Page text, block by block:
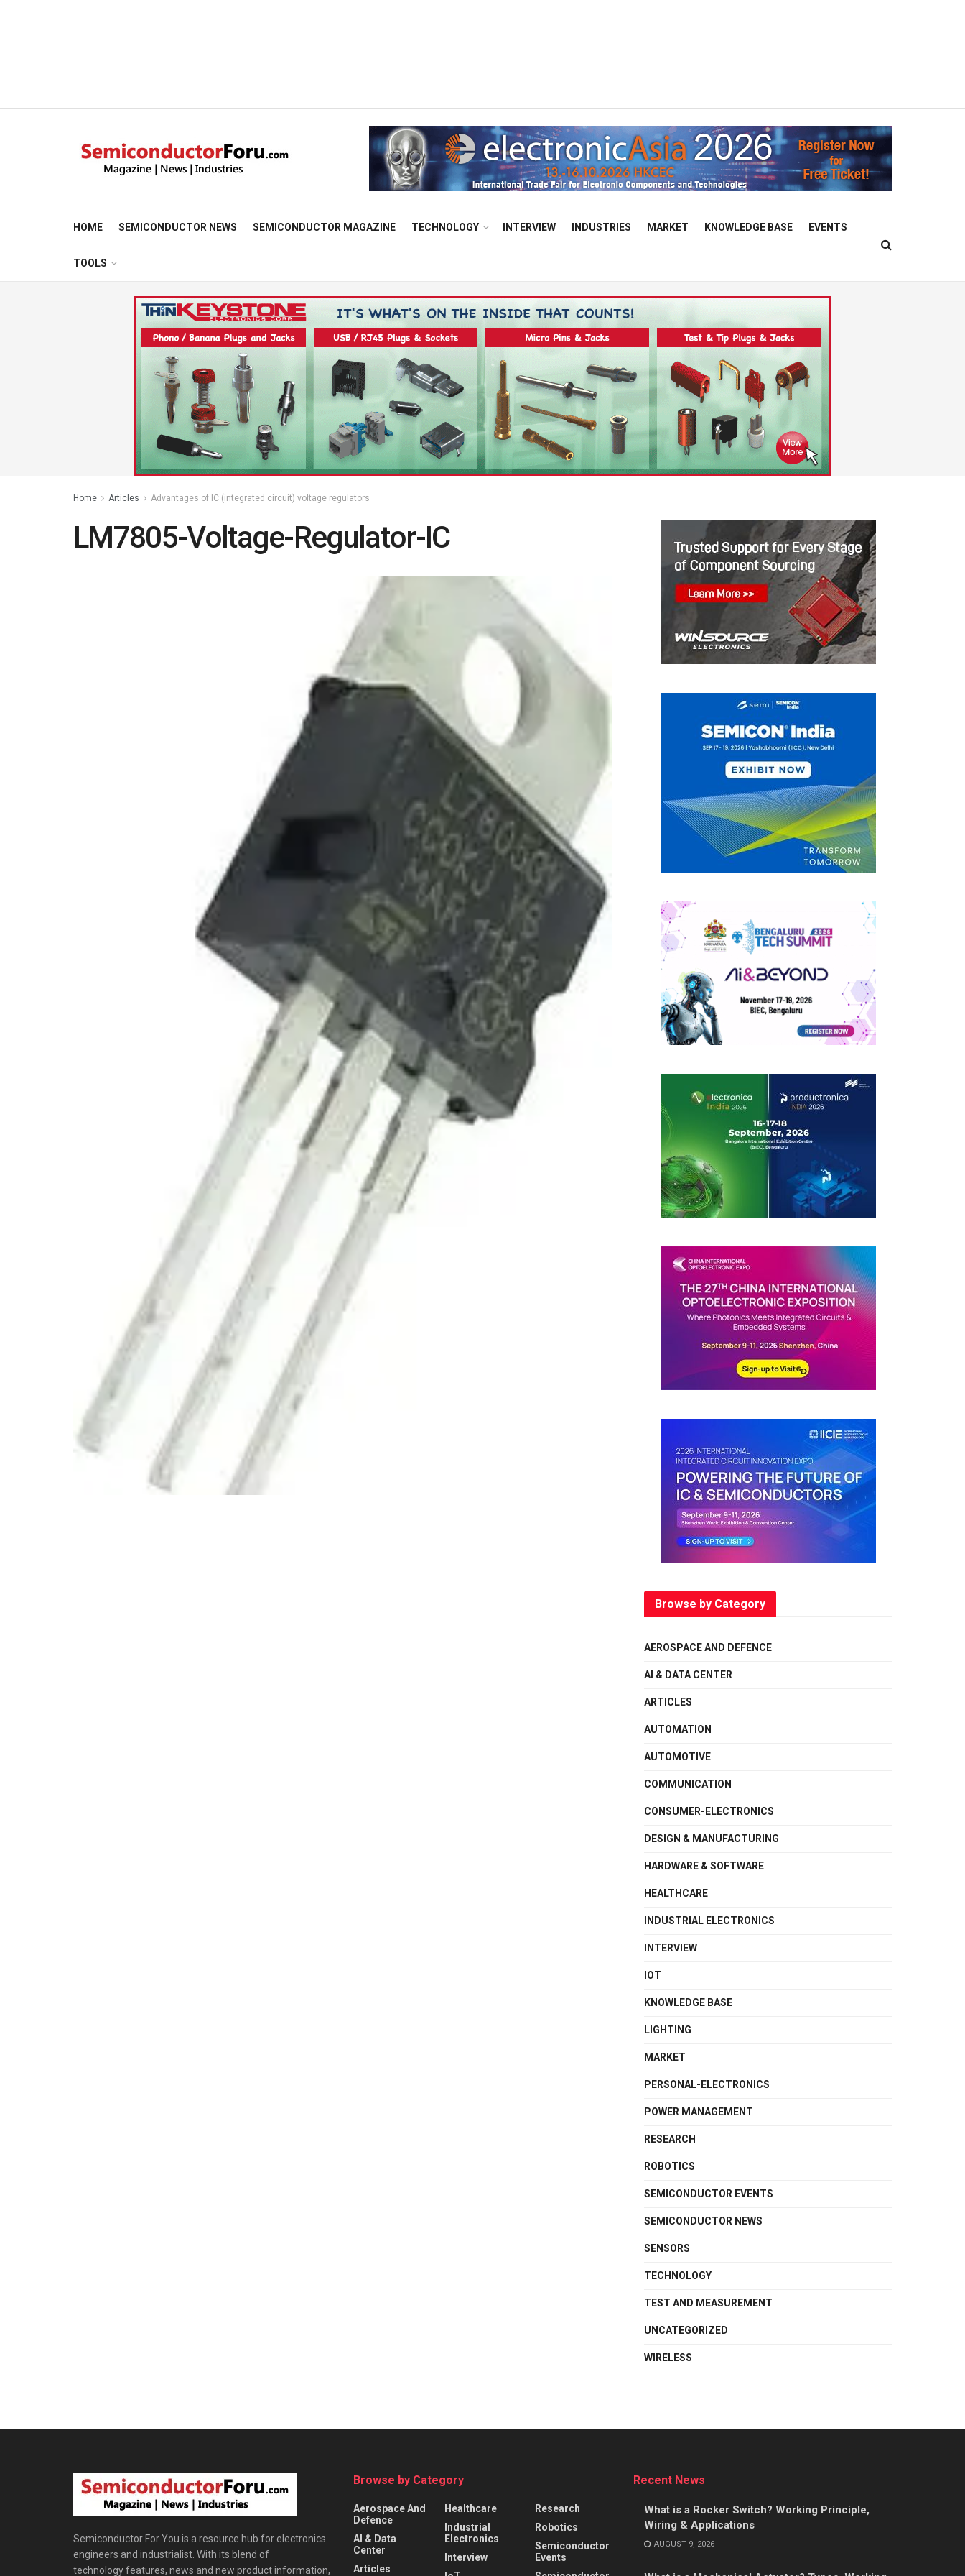
HOME SEMICONDUCTOR NEWS SEMICONDUCTOR MAGAZINE TECHNOLOGY INTERVIEW INDUSTRIES MARKET KNOWLEDGE BASE EVENTS
TOOLS
Home Articles Advantages of IC (integrated circuit) voltage regulators
LM7805-Voltage-Regulator-IC
Browse by Category
AEROSPACE AND DEFENCE
AI & DATA CENTER
ARTICLES
AUTOMATION
AUTOMOTIVE
COMMUNICATION
CONSUMER-ELECTRONICS
DESIGN & MANUFACTURING
HARDWARE & SOFTWARE
HEALTHCARE
INDUSTRIAL ELECTRONICS
INTERVIEW
IOT
KNOWLEDGE BASE
LIGHTING
MARKET
PERSONAL-ELECTRONICS
POWER MANAGEMENT
RESEARCH
ROBOTICS
SEMICONDUCTOR EVENTS
SEMICONDUCTOR NEWS
SENSORS
TECHNOLOGY
TEST AND MEASUREMENT
UNCATEGORIZED
WIRELESS
Semiconductor For You is a resource hub for electronics
engineers and industrialist. With its blend of
technology features, news and new product information,
Browse by Category
Aerospace And
Defence
AI & Data
Center
Articles
Healthcare
Industrial
Electronics
Interview
Research
Robotics
Semiconductor
Events
Recent News
What is a Rocker Switch? Working Principle,
Wiring & Applications
AUGUST 9, 2026